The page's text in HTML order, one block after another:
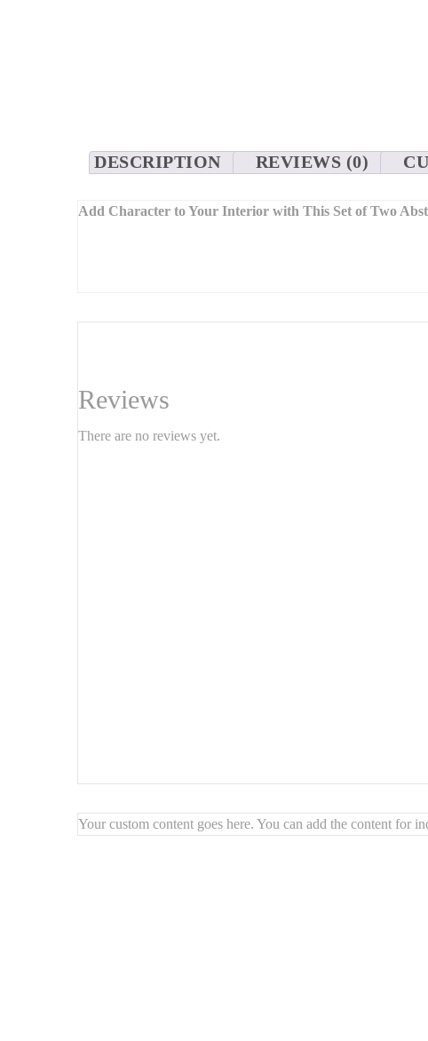
DESCRIPTION REVIEWS (0)
Add Character to Your Interior with This Set of Two
paintings create a contemporary, elegant, and bold
Set of 2 paintings
Texture: Textured/grainy finish
Ready to hang
chaque pièce est une œuvre unique qui joue avec les reliefs
et audacieuse. Idéal pour un salon, une chambre ou un
Reviews
There are no reviews yet.
Your custom content goes here. You can add the content for